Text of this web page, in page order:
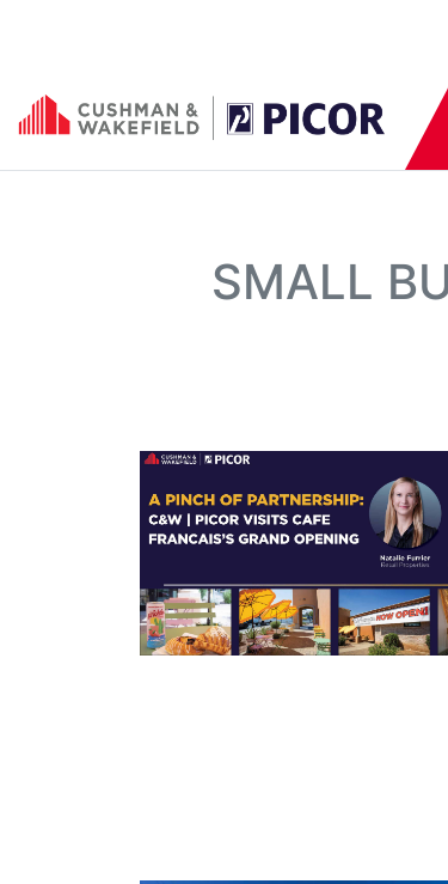
SMALL